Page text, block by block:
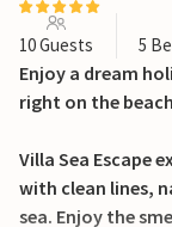
10 Guests 5
Enjoy a dream
right on the
Villa Sea Escape
with clean lines,
sea. Enjoy the